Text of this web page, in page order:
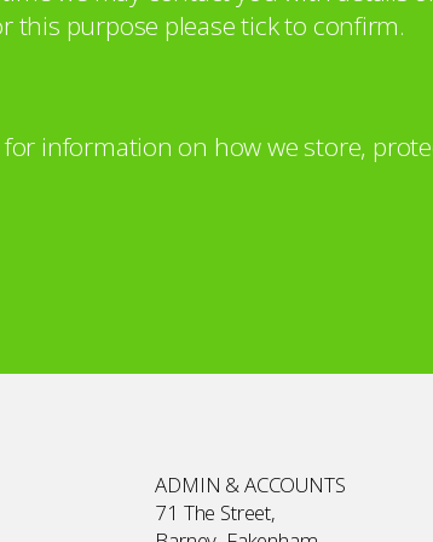
this purpose please tick to confirm.
for information on how we store,
ADMIN & ACCOUNTS
71 The Street,